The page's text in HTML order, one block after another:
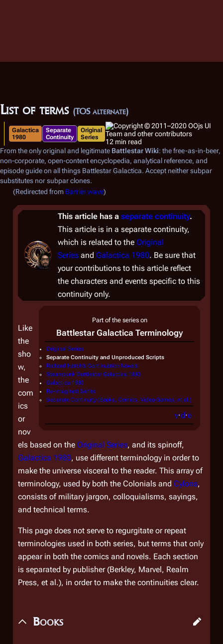
List of terms (TOS alternate)
Galactica
1980
Separate
Continuity
Original
Series
12 min read
From the only original and legitimate Battlestar Wiki: the free-as-in-beer,
non-corporate, open-content encyclopedia, analytical reference, and
episode guide on all things Battlestar Galactica. Accept neither subpar
substitutes nor subpar clones.
(Redirected from Barrier wave)
This article has a separate continuity.
This article is in a separate continuity,
which is related to the Original
Series and Galactica 1980. Be sure that
your contributions to this article reflect
the characters and events specific to this
continuity only.
Part of the series on
Battlestar Galactica Terminology
Original Series
Separate Continuity and Unproduced Scripts
Richard Hatch's Continuation Novels
Steampunk Battlestar Galactica 1880
Galactica 1980
Re-imagined Series
Separate Continuity (Books, Comics, Video Games, et al.)
v·d·e
Like
the
sho
w,
the
com
ics
or
nov
els based on the Original Series, and its spinoff,
Galactica 1980, use different terminology in order to
make the universe visceral to the reader. This array of
terminology, used by both the Colonials and Cylons,
consists of military jargon, colloquialisms, sayings,
and technical terms.
This page does not serve to regurgitate or repeat
terminologies used in both series, but terms that only
appear in both the comics and novels. Each section
is separated by publisher (Berkley, Marvel, Realm
Press, et al.), in order to make the continuities clear.
Books